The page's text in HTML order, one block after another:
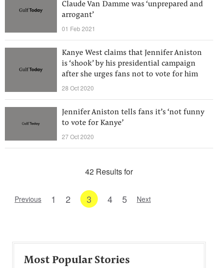
Claude Van Damme was ‘unprepared and
arrogant’
01 Feb 2021
Kanye West claims that Jennifer Aniston
is ‘shook’ by his presidential campaign
after she urges fans not to vote for him
28 Oct 2020
Jennifer Aniston tells fans it’s ‘not funny
to vote for Kanye’
27 Oct 2020
42 Results for
Previous 1 2 3 4 5 Next
Most Popular Stories